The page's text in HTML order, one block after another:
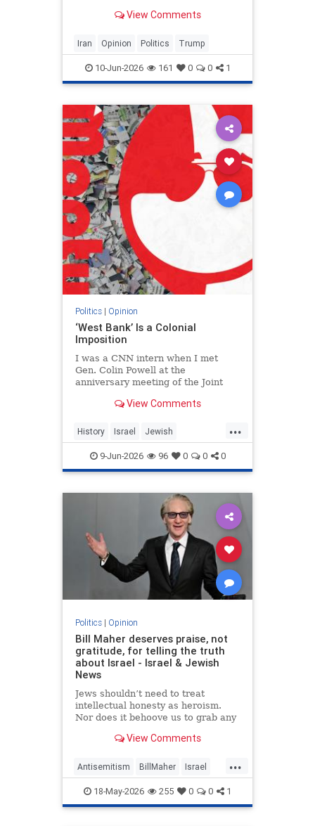
and his presidency will be
View Comments
Iran Opinion Politics Trump
10-Jun-2026 161 0 0 1
Politics| Opinion
‘West Bank’ Is a Colonial
Imposition
I was a CNN intern when I met
Gen. Colin Powell at the
anniversary meeting of the Joint
line, I noticed the man in front of
View Comments
...
History Israel Jewish
JewishHistory JudeaAndSamaria
TheWestBank
9-Jun-2026 96 0 0 0
Politics| Opinion
Bill Maher deserves praise, not
gratitude, for telling the truth
about Israel - Israel & Jewish
News
Jews shouldn’t need to treat
intellectual honesty as heroism.
Nor does it behoove us to grab any
of a hostage.View Comments
...
Antisemitism BillMaher Israel
Jewish JewishCommunity
18-May-2026 255 0 0 1